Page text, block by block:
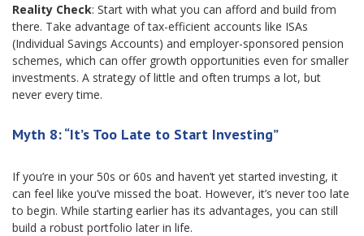
Reality Check: Start with what you can afford and build from
there. Take advantage of tax-efficient accounts like ISAs
(Individual Savings Accounts) and employer-sponsored pension
schemes, which can offer growth opportunities even for smaller
investments. A strategy of little and often trumps a lot, but
never every time.
Myth 8: “It’s Too Late to Start Investing”
If you’re in your 50s or 60s and haven’t yet started investing, it
can feel like you’ve missed the boat. However, it’s never too late
to begin. While starting earlier has its advantages, you can still
build a robust portfolio later in life.